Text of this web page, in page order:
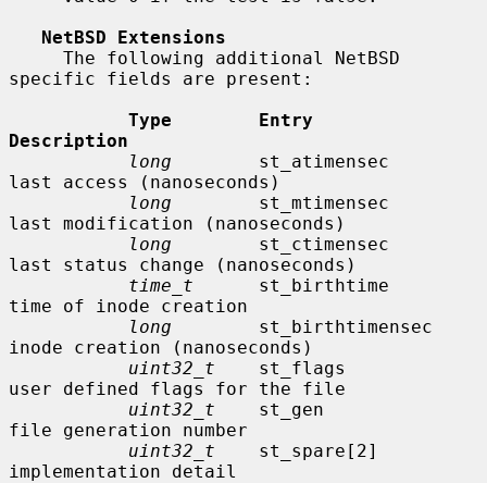
NetBSD Extensions
specific fields are present:
Type        Entry
Description
long
        st_atimensec
last access (nanoseconds)
long
        st_mtimensec
last modification (nanoseconds)
long
        st_ctimensec
last status change (nanoseconds)
time_t
      st_birthtime
time of inode creation
long
        st_birthtimensec
inode creation (nanoseconds)
uint32_t
    st_flags
user defined flags for the file
uint32_t
    st_gen
file generation number
uint32_t
    st_spare[2]
implementation detail